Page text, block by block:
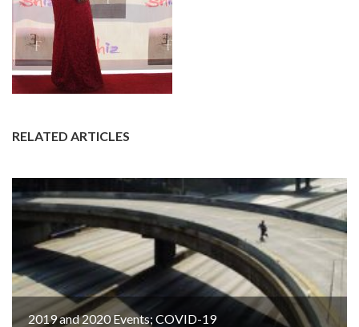
RELATED ARTICLES
2019 and 2020 Events; COVID-19